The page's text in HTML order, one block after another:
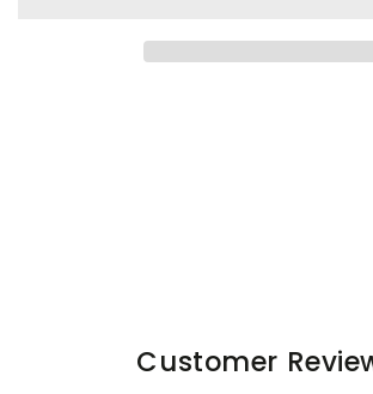
Maskulo.
Wrapped
Customer